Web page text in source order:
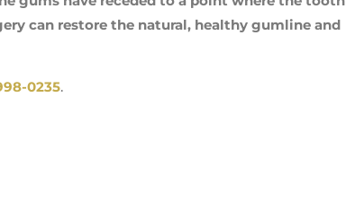
can restore the natural, healthy gumline and
0235.